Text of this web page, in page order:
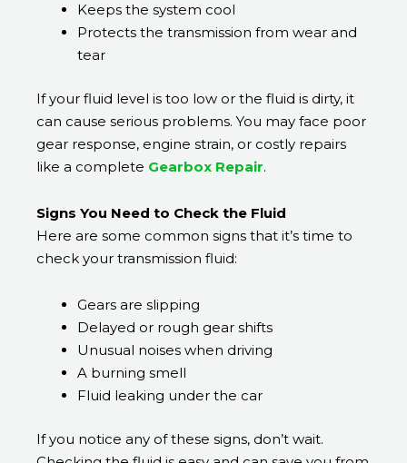
Keeps the system cool
Protects the transmission from wear and
tear
If your fluid level is too low or the fluid is dirty, it
can cause serious problems. You may face poor
gear response, engine strain, or costly repairs
like a complete Gearbox Repair.
Signs You Need to Check the Fluid
Here are some common signs that it’s time to
check your transmission fluid:
Gears are slipping
Delayed or rough gear shifts
Unusual noises when driving
A burning smell
Fluid leaking under the car
If you notice any of these signs, don’t wait.